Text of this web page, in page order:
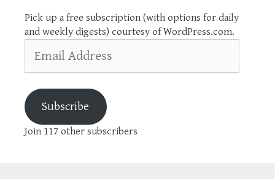
Pick up a free subscription (with options for daily
and weekly digests) courtesy of WordPress.com.
Address
Subscribe
Join 117 other subscribers